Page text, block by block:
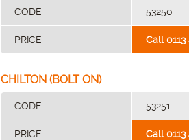
CODE 53250
PRICE Call 0113
CHILTON (BOLT ON)
CODE 53251
PRICE Call 0113